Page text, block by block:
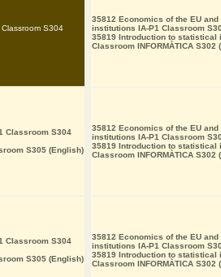
S304
Classroom S304
S305 (English)
Classroom S304
S305 (English)
35812 Economics of the EU
institutions IA-P1 Classroom
35819 Introduction to statistical
Classroom INFORMÀTICA S302
35812 Economics of the EU
institutions IA-P1 Classroom
35819 Introduction to statistical
Classroom INFORMÀTICA S302
35812 Economics of the EU
institutions IA-P1 Classroom
35819 Introduction to statistical
Classroom INFORMÀTICA S302